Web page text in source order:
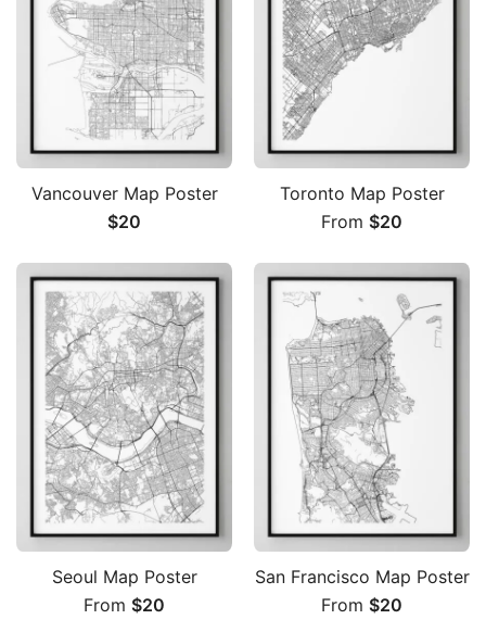
Vancouver Map Poster
$20
Toronto Map Poster
From $20
Seoul Map Poster
From $20
San Francisco Map Poster
From $20